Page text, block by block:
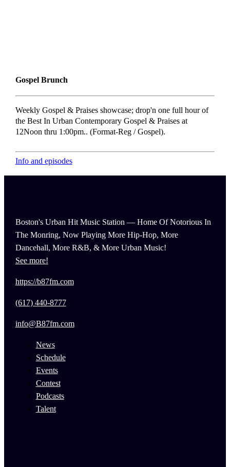
Gospel Brunch
Weekly Gospel & Praises showcase; drop'n one full hour of
the Best In Urban Contemporary Gospel & Praises at
12Noon thru 1:00pm.. (Format-Reg / Gospel).
Info and episodes
Boston's Urban Hit Music Station — Home Of Notorious In
The Monring, Now Playing More Hip-Hop, More
Dancehall, More R&B, & More Urban Music!
See more!
https://b87fm.com
(617) 440-8777
info@B87fm.com
News
Schedule
Events
Contest
Podcasts
Talent